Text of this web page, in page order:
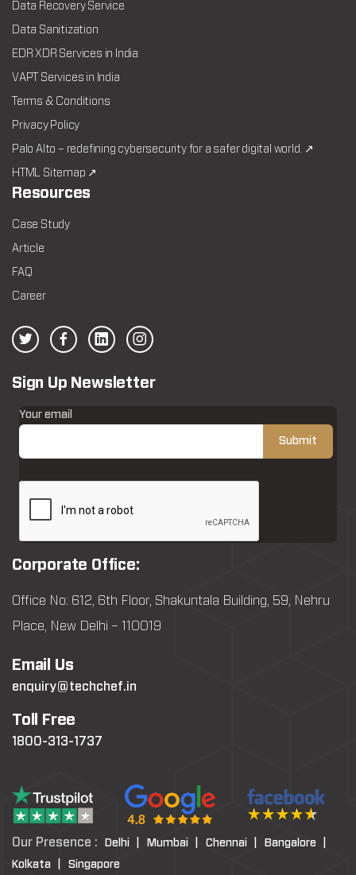
Data Recovery Service
Data Sanitization
EDR XDR Services in India
VAPT Services in India
Terms & Conditions
Privacy Policy
Palo Alto – redefining cybersecurity for a safer digital world. ↗
HTML Sitemap ↗
Resources
Case Study
Article
FAQ
Career
Sign Up Newsletter
Your email
Corporate Office:
Office No: 612, 6th Floor, Shakuntala Building, 59, Nehru
Place, New Delhi – 110019
Email Us
enquiry@techchef.in
Toll Free
1800-313-1737
Our Presence : Delhi | Mumbai | Chennai |
Bangalore |
Kolkata |
Singapore